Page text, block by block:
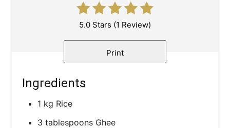
5.0 Stars (1 Review)
Print
Ingredients
1 kg Rice
3 tablespoons Ghee